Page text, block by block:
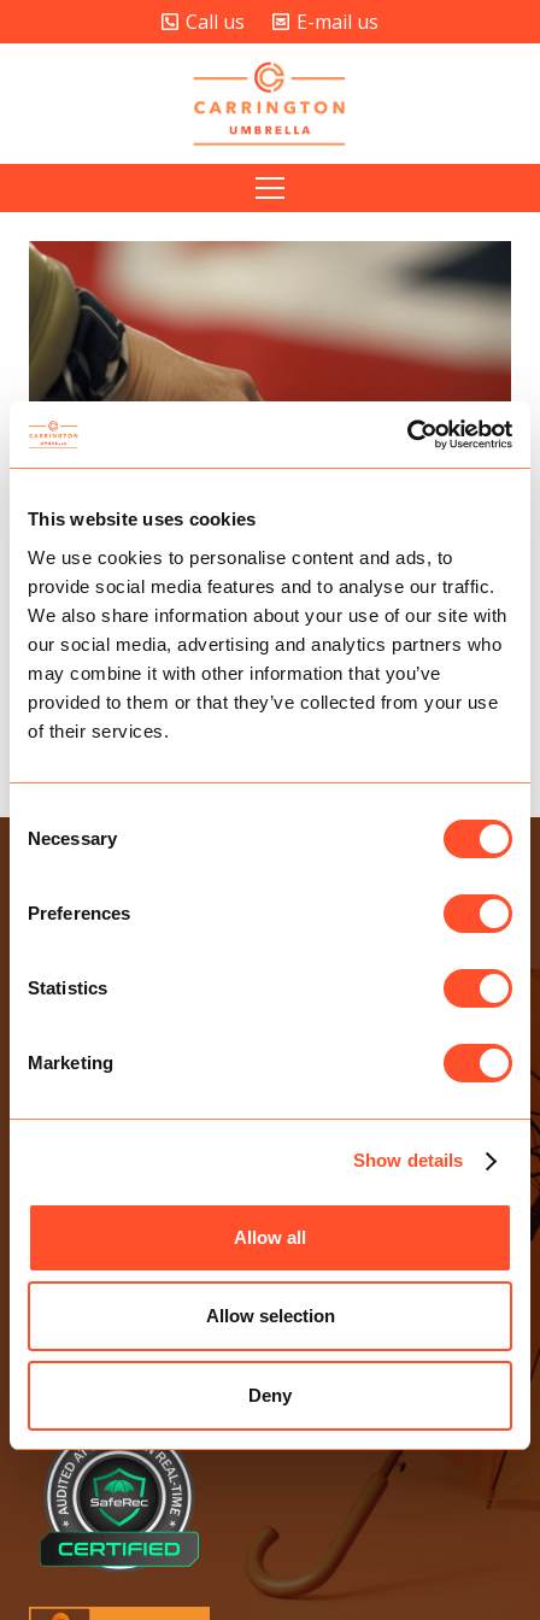
This website uses cookies
We use cookies to personalise content and ads, to
provide social media features and to analyse our traffic.
We also share information about your use of our site with
our social media, advertising and analytics partners who
may combine it with other information that you’ve
provided to them or that they’ve collected from your use
of their services.
Consent
Selection
Necessary
Preferences
Statistics
Marketing
Show details
Allow all
Allow selection
Deny
Call us E-mail us
WORK, WORK, WORK!
Modern Slavery Statement
Sexual Harassment Policy
CONTACT US
Birchin Court, 20 Birchin Lane